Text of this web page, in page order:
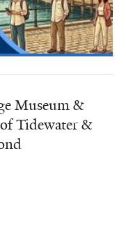
Museum &
Tidewater &